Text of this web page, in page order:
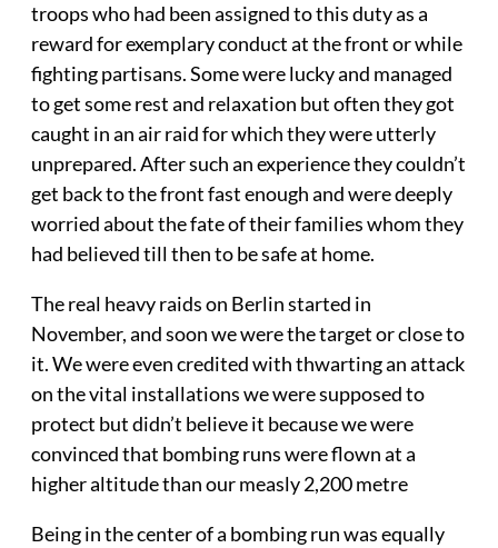
troops who had been assigned to this duty as a
reward for exemplary conduct at the front or while
fighting partisans. Some were lucky and managed
to get some rest and relaxation but often they got
caught in an air raid for which they were utterly
unprepared. After such an experience they couldn’t
get back to the front fast enough and were deeply
worried about the fate of their families whom they
had believed till then to be safe at home.
The real heavy raids on Berlin started in
November, and soon we were the target or close to
it. We were even credited with thwarting an attack
on the vital installations we were supposed to
protect but didn’t believe it because we were
convinced that bombing runs were flown at a
higher altitude than our measly 2,200 metre
Being in the center of a bombing run was equally